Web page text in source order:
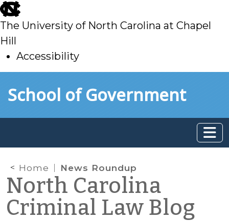
skip
to
main
The University of North Carolina at Chapel
Hill
Accessibility
toSchool of Government
Home News Roundup
North Carolina
Criminal Law Blog